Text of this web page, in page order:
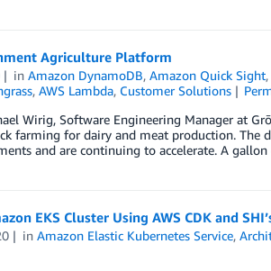
Agriculture Platform
inAmazon DynamoDB,Amazon Quick Sight
, AWS Lambda, Customer Solutions
Wirig, Software Engineering Manager at
farming for dairy and meat production. The
and are continuing to accelerate. A
EKS Cluster Using AWS CDK and
inAmazon Elastic Kubernetes Service,